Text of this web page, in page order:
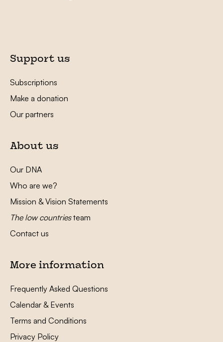
Support us
Subscriptions
Make a donation
Our partners
About us
Our DNA
Who are we?
Mission & Vision Statements
The low countriesteam
Contact us
More information
Frequently Asked Questions
Calendar & Events
Terms and Conditions
Privacy Policy